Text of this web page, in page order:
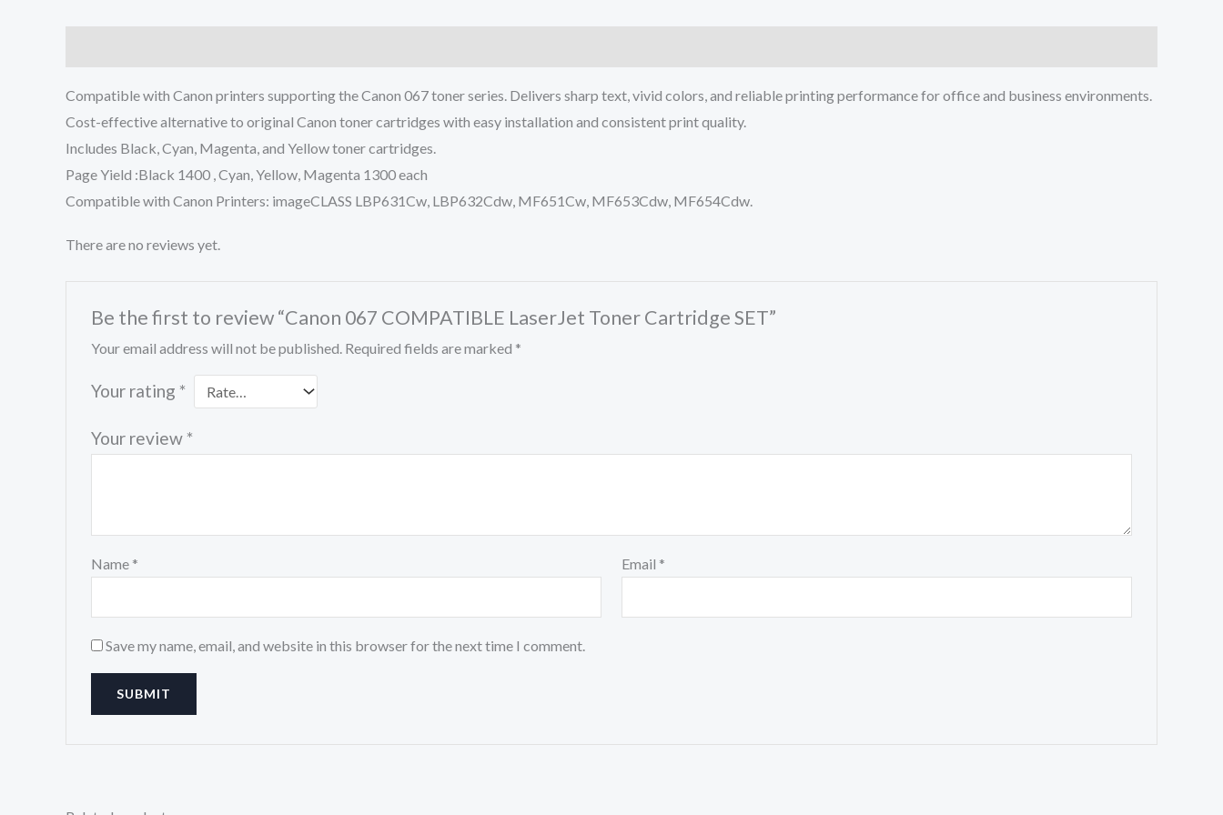
Compatible with Canon printers supporting the Canon 067 toner series. Delivers sharp text, vivid colors, and reliable printing performance for office and business environments.
Cost-effective alternative to original Canon toner cartridges with easy installation and consistent print quality.
Includes Black, Cyan, Magenta, and Yellow toner cartridges.
Page Yield :Black 1400 , Cyan, Yellow, Magenta 1300 each
Compatible with Canon Printers: imageCLASS LBP631Cw, LBP632Cdw, MF651Cw, MF653Cdw, MF654Cdw.
There are no reviews yet.
Be the first to review “Canon 067 COMPATIBLE LaserJet Toner Cartridge SET”
Your email address will not be published. Required fields are marked *
Your rating *
Your review *
Name * Email *
Save my name, email, and website in this browser for the next time I comment.